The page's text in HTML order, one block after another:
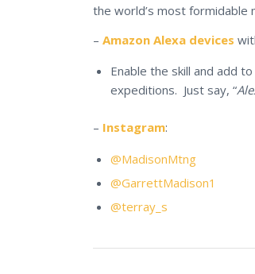
the world’s most formidable
–Amazon Alexa devices
Enable the skill and add
expeditions. Just say, “
– Instagram:
@MadisonMtng
@GarrettMadison1
@terray_s